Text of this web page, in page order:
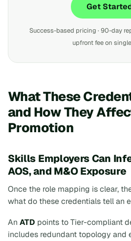
Get
Success-based pricing · 90-day
upfront fee on
What These
and How They
Promotion
Skills Employers Can
AOS, and M&O Exposure
Once the role mapping is clear,
what do these credentials tell an
An ATD points to Tier-compliant
includes redundant topology and